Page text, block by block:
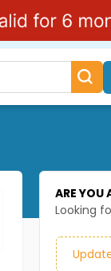
ARE YOU
Looking